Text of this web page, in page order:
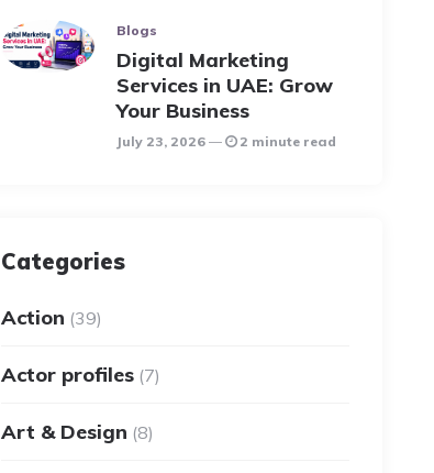
Blogs
Digital Marketing
Services in UAE: Grow
Your Business
July 23, 2026 2 minute read
Categories
Action (39)
Actor profiles (7)
Art & Design (8)